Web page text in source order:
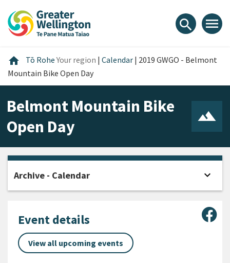
content
main
footer
search menu
home Home
Tō RoheYour region | Calendar | 2019 GWGO - Belmont
Mountain Bike Open Day
Belmont Mountain Bike
Open Day
Event details
View all upcoming events
Archive - Calendar expand_more